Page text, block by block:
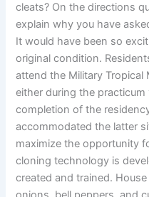
cleats? On the directions
explain why you have
It would have been so
original condition.
attend the Military Tropical
either during the
completion of the
accommodated the latter
maximize the opportunity
cloning technology is
created and trained.